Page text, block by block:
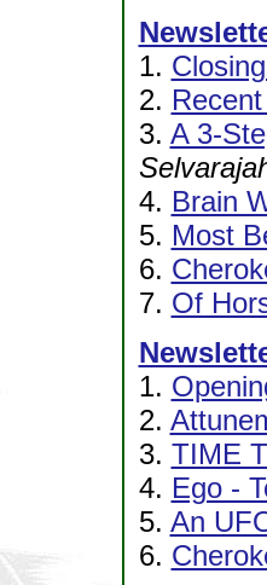
1.
2.
3. A 3-
4. Brain
5. Most
6.
7. Of
1.
2.
3. TIME
4. Ego -
5. An
6.